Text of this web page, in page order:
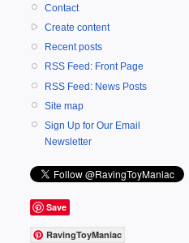
Contact
Create content
Recent posts
RSS Feed: Front Page
RSS Feed: News Posts
Site map
Sign Up for Our Email
Newsletter
Save
RavingToyManiac